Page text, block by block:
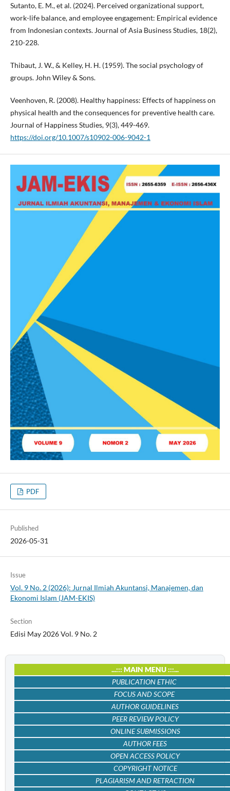
Sutanto, E. M., et al. (2024). Perceived organizational support,
work-life balance, and employee engagement: Empirical evidence
from Indonesian contexts. Journal of Asia Business Studies, 18(2),
210-228.
Thibaut, J. W., & Kelley, H. H. (1959). The social psychology of
groups. John Wiley & Sons.
Veenhoven, R. (2008). Healthy happiness: Effects of happiness on
physical health and the consequences for preventive health care.
Journal of Happiness Studies, 9(3), 449-469.
https://doi.org/10.1007/s10902-006-9042-1
PDF
Published
2026-05-31
Issue
Vol. 9 No. 2 (2026): Jurnal Ilmiah Akuntansi, Manajemen, dan
Ekonomi Islam (JAM-EKIS)
Section
Edisi May 2026 Vol. 9 No. 2
...::: MAIN MENU :::...
PUBLICATION ETHIC
FOCUS AND SCOPE
AUTHOR GUIDELINES
PEER REVIEW POLICY
ONLINE SUBMISSIONS
AUTHOR FEES
OPEN ACCESS POLICY
COPYRIGHT NOTICE
PLAGIARISM AND RETRACTION